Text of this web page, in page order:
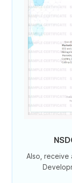
Also, receive